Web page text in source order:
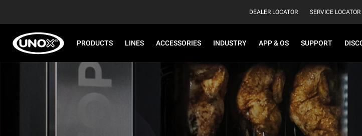
DEALER LOCATOR SERVICE LOCATOR
PRODUCTS LINES ACCESSORIES INDUSTRY APP & OS SUPPORT